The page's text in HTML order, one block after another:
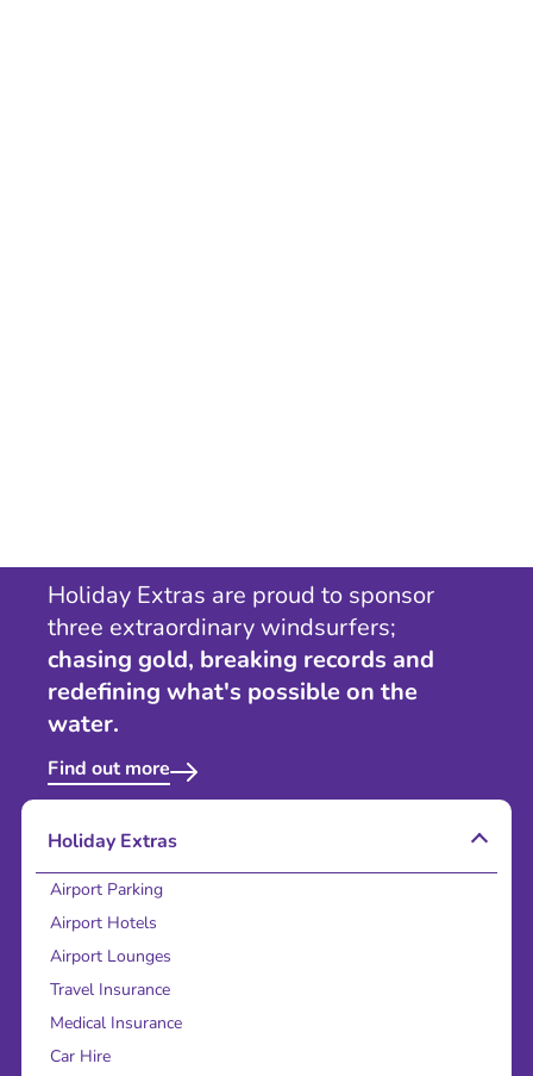
Holiday Extras are proud to sponsor
three extraordinary windsurfers;
chasing gold, breaking records and
redefining what's possible on the
water.
Find out more
Holiday Extras
Airport Parking
Airport Hotels
Airport Lounges
Travel Insurance
Medical Insurance
Car Hire